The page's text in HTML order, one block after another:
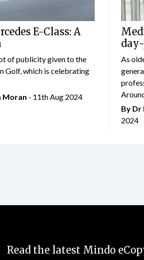
E-Class: A
of publicity given to the
Golf, which is celebrating
Moran - 11th Aug 2024
As
By Dr
2024
Read the latest Mindo